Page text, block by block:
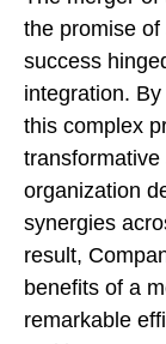
the promise
success
integration.
this complex
organization
synergies
result,
benefits of a
remarkable